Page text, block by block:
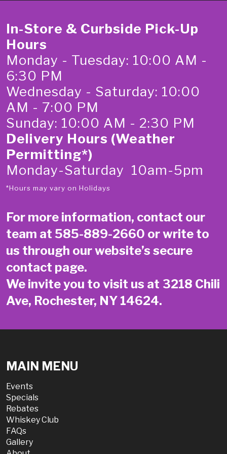
In-Store & Curbside Pick-Up
Hours
Monday - Tuesday: 10:00 AM -
6:30 PM
Wednesday - Saturday: 10:00
AM - 7:00 PM
Sunday: 10:00 AM - 2:30 PM
Delivery Hours (Weather
Permitting*)
Monday-Saturday 10am-5pm
*Hours may vary on Holidays
For more information, contact our
team at 585-889-2660 or write to
us through our website’s secure
contact page.
We invite you to visit us at 3218 Chili
Ave, Rochester, NY 14624.
MAIN MENU
Events
Specials
Rebates
Whiskey Club
FAQs
Gallery